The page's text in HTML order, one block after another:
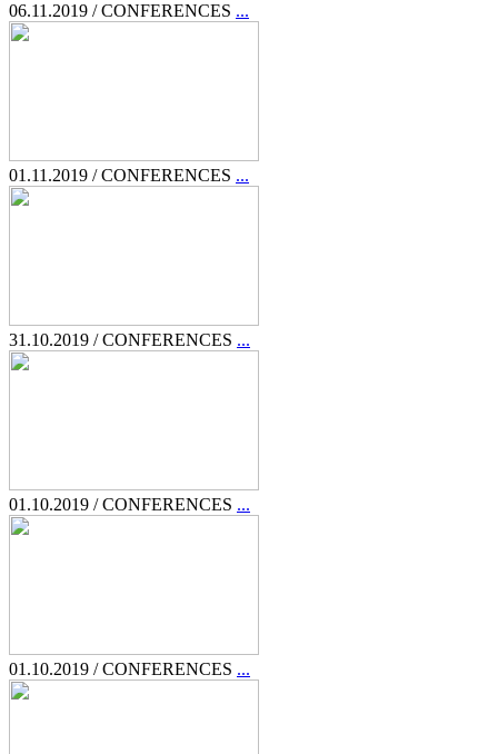
06.11.2019 / CONFERENCES ...
01.11.2019 / CONFERENCES ...
31.10.2019 / CONFERENCES ...
01.10.2019 / CONFERENCES ...
01.10.2019 / CONFERENCES ...